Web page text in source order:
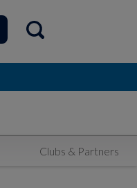
Clubs & Partners